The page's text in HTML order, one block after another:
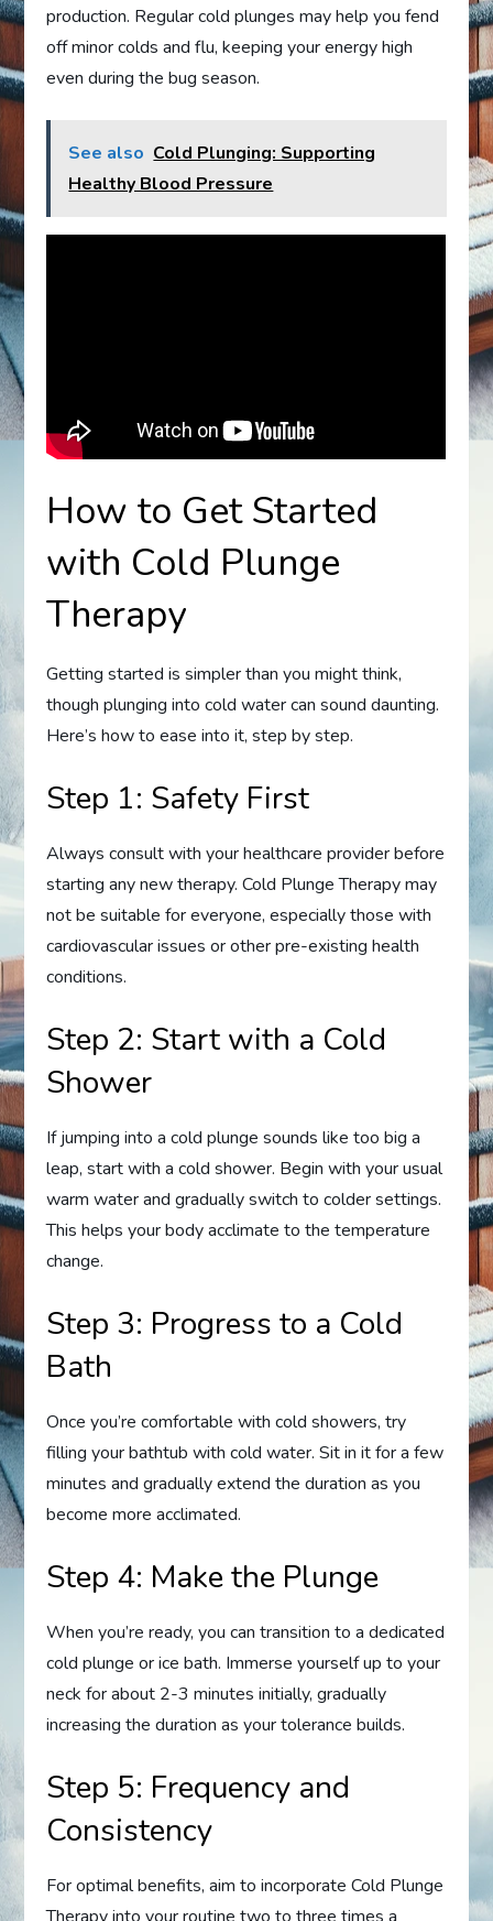
production. Regular cold plunges may help you fend
off minor colds and flu, keeping your energy high
even during the bug season.
See also Cold Plunging: Supporting
Healthy Blood Pressure
How to Get Started
with Cold Plunge
Therapy
Getting started is simpler than you might think,
though plunging into cold water can sound daunting.
Here’s how to ease into it, step by step.
Step 1: Safety First
Always consult with your healthcare provider before
starting any new therapy. Cold Plunge Therapy may
not be suitable for everyone, especially those with
cardiovascular issues or other pre-existing health
conditions.
Step 2: Start with a Cold
Shower
If jumping into a cold plunge sounds like too big a
leap, start with a cold shower. Begin with your usual
warm water and gradually switch to colder settings.
This helps your body acclimate to the temperature
change.
Step 3: Progress to a Cold
Bath
Once you’re comfortable with cold showers, try
filling your bathtub with cold water. Sit in it for a few
minutes and gradually extend the duration as you
become more acclimated.
Step 4: Make the Plunge
When you’re ready, you can transition to a dedicated
cold plunge or ice bath. Immerse yourself up to your
neck for about 2-3 minutes initially, gradually
increasing the duration as your tolerance builds.
Step 5: Frequency and
Consistency
For optimal benefits, aim to incorporate Cold Plunge